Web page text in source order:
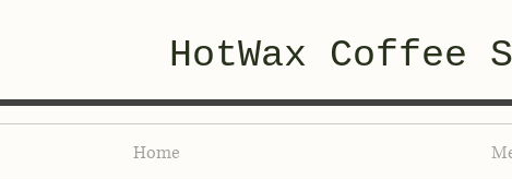
HotWax Coffee
Home